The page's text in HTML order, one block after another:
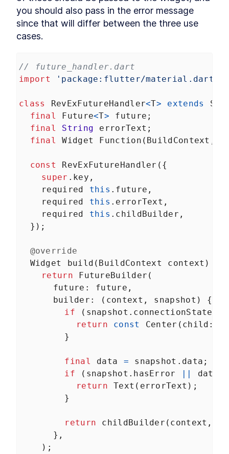
LESSON 6.3 HTTP requests
LESSON 4 Login and authentication
Building data visualizations that impress
LESSON 7.1 About Module 7
LESSON 7 3 Charts and graphs
MODULE
Animations
Off-the-shelf transitions, custom drawings, and
LESSON 1 About Module 8
LESSON 8.2
LESSON 8.3 Custom paint
LESSON 8.4 Custom animations
MODULE 9
Testing
LESSON Unit tests
LESSON 3 Widget tests
LESSON 9 .4 End-to-end tests
MODULE 10
Wrapping up
Congratulations!
.1 Congratulations
you should also pass in the error message
since that will differ between the three use
cases.
// future_handler.dart
import
'package:flutter/material.dart'
class RevExFutureHandler<T> extends
final
Future<T> future ;
final
String errorText ;
final
Widget Function ( BuildContext
const RevExFutureHandler ({
super . key ,
required
this . future ,
required
this . errorText ,
required
this . childBuilder ,
  });
@override
Widget
build ( BuildContext context ) {
return
FutureBuilder (
future : future ,
builder : ( context , snapshot ) {
if
( snapshot . connectionState
return
const Center ( child :
        }
final data = snapshot . data ;
if
( snapshot . hasError || data
return
Text ( errorText );
        }
return childBuilder ( context ,
      },
    );